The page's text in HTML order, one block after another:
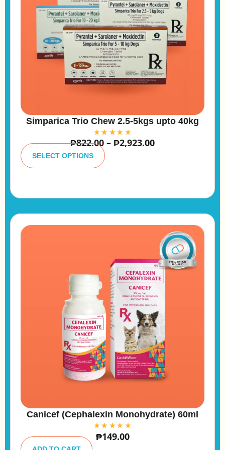
Simparica Trio Chew 2.5-5kgs upto 40kg
₱822.00 – ₱2,923.00
SELECT OPTIONS
A
e
Canicef (Cephalexin Monohydrate) 60ml
₱149.00
A